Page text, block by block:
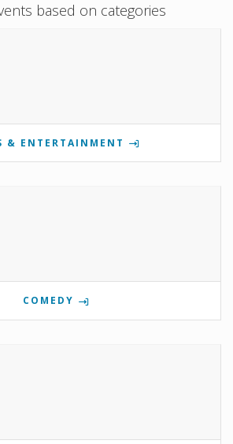
based on categories
& ENTERTAINMENT
COMEDY